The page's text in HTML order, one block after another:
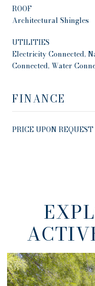
ROOF
Architectural Shingles
UTILITIES
Electricity Connected,
Connected, Water
FINANCE
PRICE UPON REQUEST